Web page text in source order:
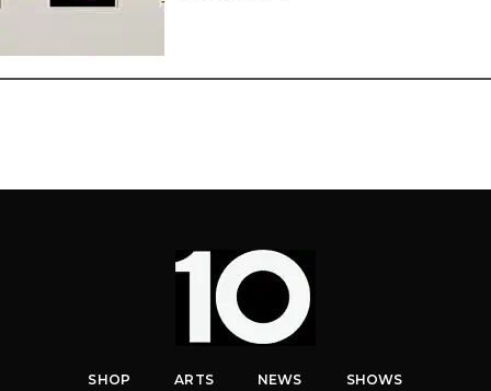
SHOP ARTS NEWS SHOWS